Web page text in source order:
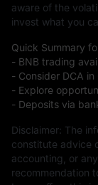
aware of the
invest what you
Quick Summary
- BNB trading
- Consider DCA in
- Explore
- Deposits via
Disclaimer: The
constitute advice
accounting, or
recommendation